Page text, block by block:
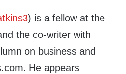
) is a fellow at the
the co-writer with
on business and
He appears